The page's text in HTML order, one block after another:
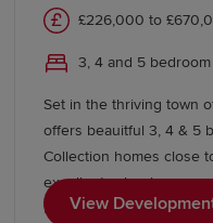
£226,000 to
3, 4 and 5 bedroom
Set in the thriving town
offers beauitful 3, 4 & 5
Collection homes close to
excellent schools,
facilities and superb
View